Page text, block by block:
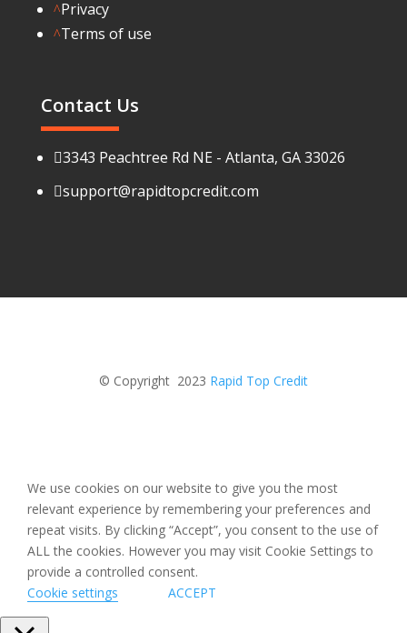
^Privacy
^Terms of use
Contact Us
3343 Peachtree Rd NE - Atlanta, GA 33026
support@rapidtopcredit.com
© Copyright 2023 Rapid Top Credit
We use cookies on our website to give you the most
relevant experience by remembering your preferences and
repeat visits. By clicking “Accept”, you consent to the use of
ALL the cookies. However you may visit Cookie Settings to
provide a controlled consent.
Cookie settings
ACCEPT